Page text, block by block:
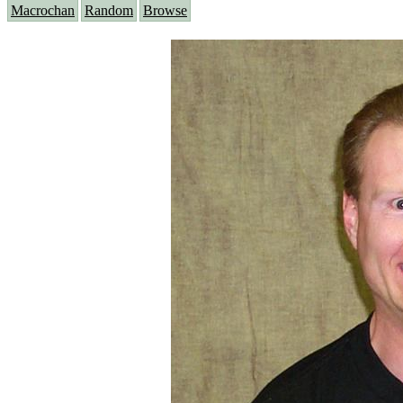
Macrochan Random Browse